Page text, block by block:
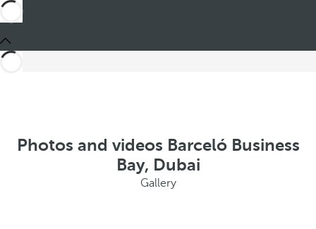
Photos and videos Barceló Business
Bay, Dubai
Gallery